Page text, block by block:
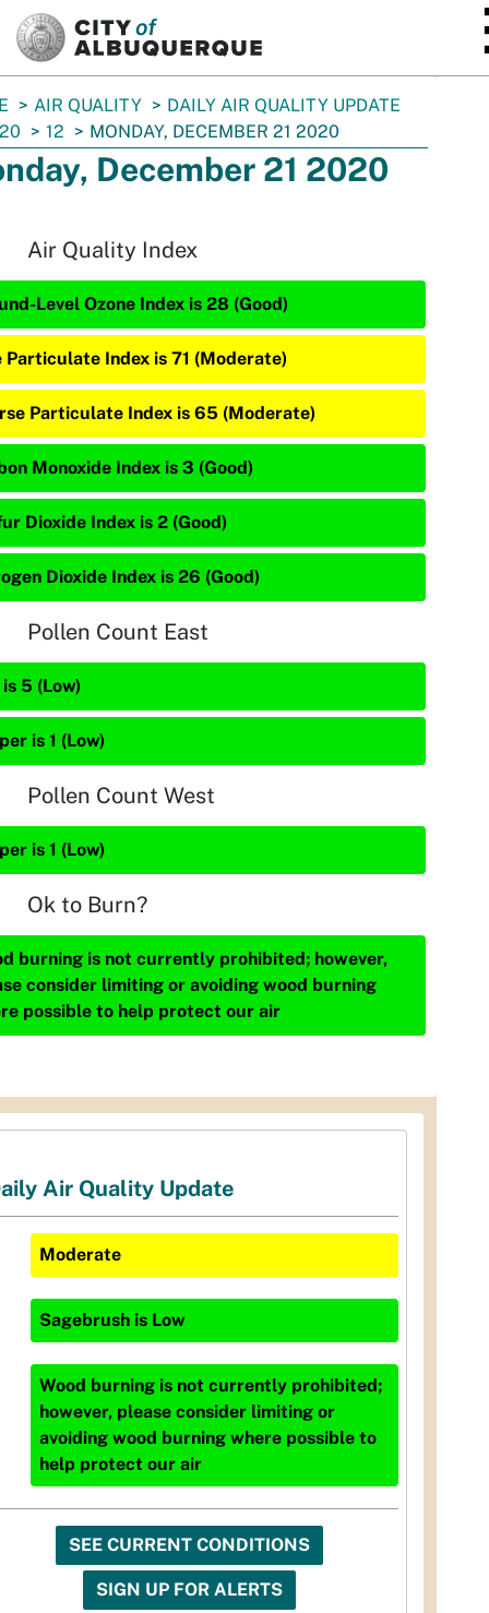
AIR QUALITY
DAILY AIR QUALITY UPDATE
12 MONDAY, DECEMBER 21 2020
December 21 2020
Air Quality Index
Level Ozone Index is 28 (Good)
Particulate Index is 71 (Moderate)
Particulate Index is 65 (Moderate)
Monoxide Index is 3 (Good)
Dioxide Index is 2 (Good)
Dioxide Index is 26 (Good)
Pollen Count East
5 (Low)
is 1 (Low)
Pollen Count West
is 1 (Low)
Ok to Burn?
burning is not currently prohibited; however,
consider limiting or avoiding wood burning
possible to help protect our air
Air Quality Update
Moderate
Sagebrush is Low
Wood burning is not currently prohibited;
however, please consider limiting or
avoiding wood burning where possible to
help protect our air
SEE CURRENT CONDITIONS
SIGN UP FOR ALERTS